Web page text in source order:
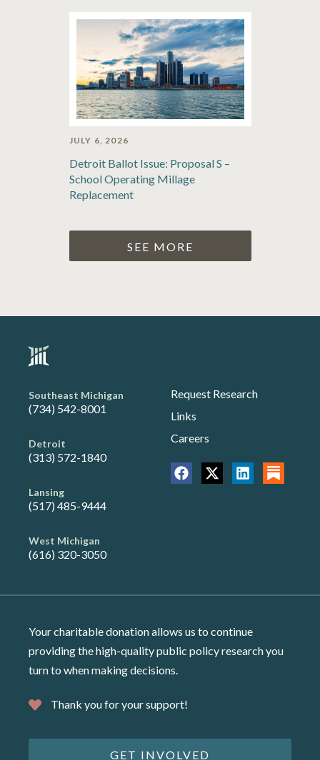
JULY 6, 2026
Detroit Ballot Issue: Proposal S –
School Operating Millage
Replacement
SEE MORE
Southeast Michigan
(734) 542-8001
Detroit
(313) 572-1840
Lansing
(517) 485-9444
West Michigan
(616) 320-3050
Request Research
Links
Careers
Your charitable donation allows us to continue
providing the high-quality public policy research you
turn to when making decisions.
Thank you for your support!
GET INVOLVED